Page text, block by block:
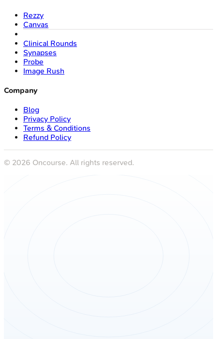
Rezzy
Canvas
Clinical Rounds
Synapses
Probe
Image Rush
Company
Blog
Privacy Policy
Terms & Conditions
Refund Policy
© 2026 Oncourse. All rights reserved.